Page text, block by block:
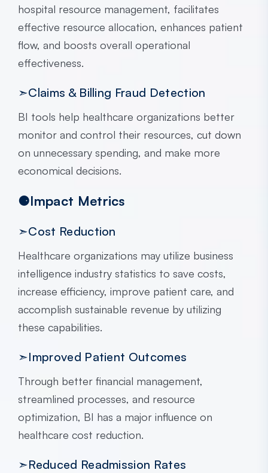
hospital resource management, facilitates
effective resource allocation, enhances patient
flow, and boosts overall operational
effectiveness.
➣Claims & Billing Fraud Detection
BI tools help healthcare organizations better
monitor and control their resources, cut down
on unnecessary spending, and make more
economical decisions.
⚈Impact Metrics
➣Cost Reduction
Healthcare organizations may utilize business
intelligence industry statistics to save costs,
increase efficiency, improve patient care, and
accomplish sustainable revenue by utilizing
these capabilities.
➣Improved Patient Outcomes
Through better financial management,
streamlined processes, and resource
optimization, BI has a major influence on
healthcare cost reduction.
➣Reduced Readmission Rates